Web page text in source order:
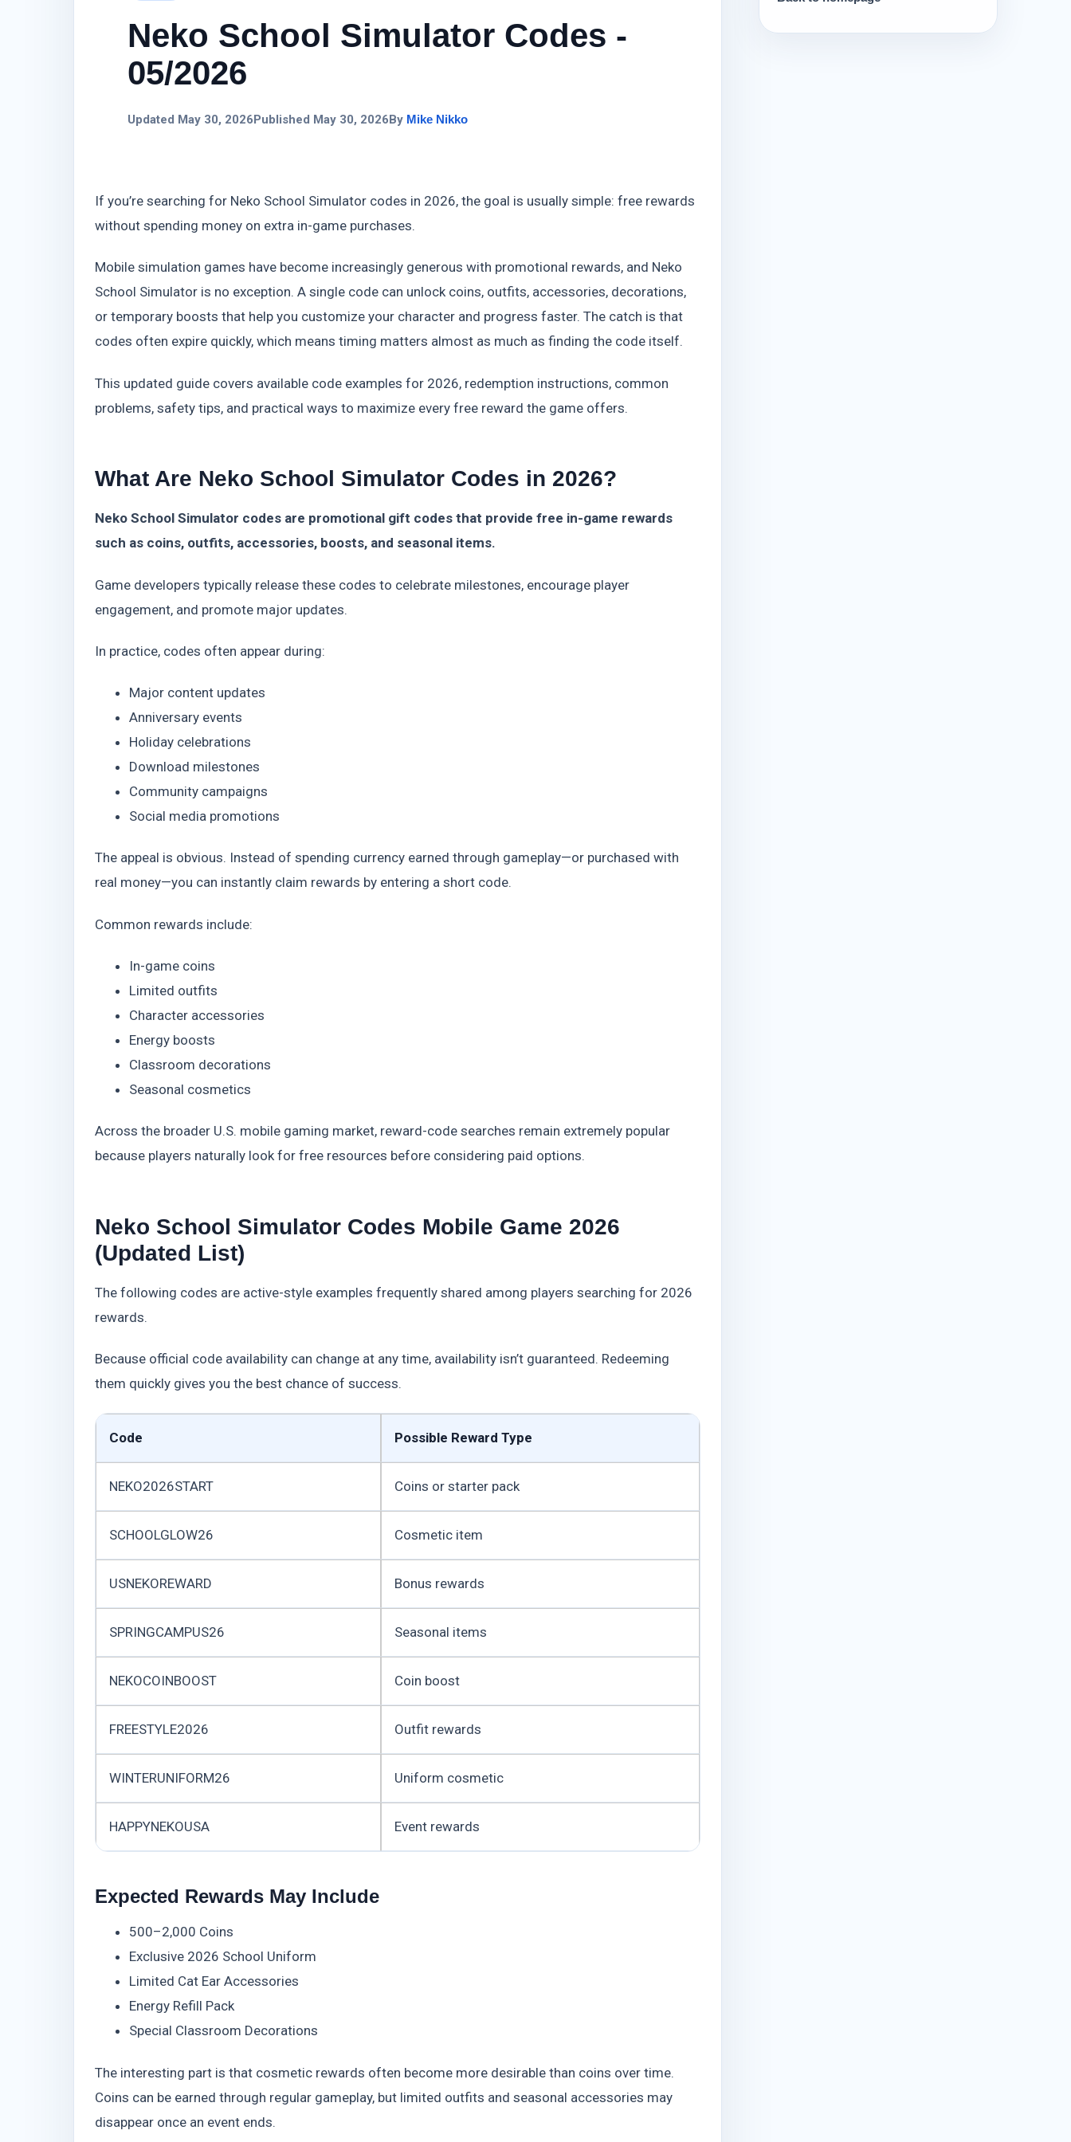
Neko School Simulator Codes -
05/2026
Updated May 30, 2026Published May 30, 2026By Mike Nikko
If you’re searching for Neko School Simulator codes in 2026, the goal is usually simple: free rewards
without spending money on extra in-game purchases.
Mobile simulation games have become increasingly generous with promotional rewards, and Neko
School Simulator is no exception. A single code can unlock coins, outfits, accessories, decorations,
or temporary boosts that help you customize your character and progress faster. The catch is that
codes often expire quickly, which means timing matters almost as much as finding the code itself.
This updated guide covers available code examples for 2026, redemption instructions, common
problems, safety tips, and practical ways to maximize every free reward the game offers.
What Are Neko School Simulator Codes in 2026?
Neko School Simulator codes are promotional gift codes that provide free in-game rewards
such as coins, outfits, accessories, boosts, and seasonal items.
Game developers typically release these codes to celebrate milestones, encourage player
engagement, and promote major updates.
In practice, codes often appear during:
Major content updates
Anniversary events
Holiday celebrations
Download milestones
Community campaigns
Social media promotions
The appeal is obvious. Instead of spending currency earned through gameplay—or purchased with
real money—you can instantly claim rewards by entering a short code.
Common rewards include:
In-game coins
Limited outfits
Character accessories
Energy boosts
Classroom decorations
Seasonal cosmetics
Across the broader U.S. mobile gaming market, reward-code searches remain extremely popular
because players naturally look for free resources before considering paid options.
Neko School Simulator Codes Mobile Game 2026
(Updated List)
The following codes are active-style examples frequently shared among players searching for 2026
rewards.
Because official code availability can change at any time, availability isn’t guaranteed. Redeeming
them quickly gives you the best chance of success.
Code Possible Reward Type
NEKO2026START Coins or starter pack
SCHOOLGLOW26 Cosmetic item
USNEKOREWARD Bonus rewards
SPRINGCAMPUS26 Seasonal items
NEKOCOINBOOST Coin boost
FREESTYLE2026 Outfit rewards
WINTERUNIFORM26 Uniform cosmetic
HAPPYNEKOUSA Event rewards
Expected Rewards May Include
500–2,000 Coins
Exclusive 2026 School Uniform
Limited Cat Ear Accessories
Energy Refill Pack
Special Classroom Decorations
The interesting part is that cosmetic rewards often become more desirable than coins over time.
Coins can be earned through regular gameplay, but limited outfits and seasonal accessories may
disappear once an event ends.